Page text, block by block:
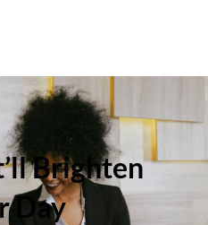
Brighten
Day